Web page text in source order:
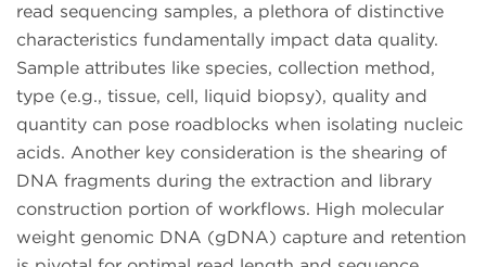
read sequencing samples, a plethora of distinctive
characteristics fundamentally impact data quality.
Sample attributes like species, collection method,
type (e.g., tissue, cell, liquid biopsy), quality and
quantity can pose roadblocks when isolating nucleic
acids. Another key consideration is the shearing of
DNA fragments during the extraction and library
construction portion of workflows. High molecular
weight genomic DNA (gDNA) capture and retention